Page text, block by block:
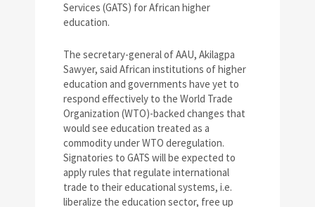
Services (GATS) for African higher
education.
The secretary-general of AAU, Akilagpa
Sawyer, said African institutions of higher
education and governments have yet to
respond effectively to the World Trade
Organization (WTO)-backed changes that
would see education treated as a
commodity under WTO deregulation.
Signatories to GATS will be expected to
apply rules that regulate international
trade to their educational systems, i.e.
liberalize the education sector, free up